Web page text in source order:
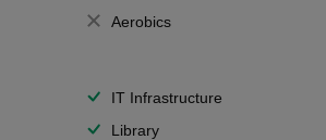
Aerobics
IT Infrastructure
Library